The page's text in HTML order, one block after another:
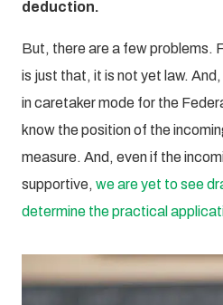
deduction.
But, there are a few problems.
is just that, it is not yet law.
in caretaker mode for the
know the position of the
measure. And, even if the
supportive, we are yet to see
determine the practical